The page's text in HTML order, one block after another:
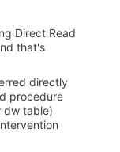
Direct Read
that's
directly
procedure
dw table)